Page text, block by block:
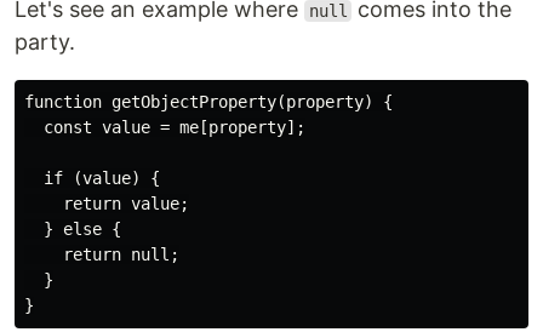
Let's see an example where null
comes into the
party.
function getObjectProperty(property) {
  const value = me[property];
  if (value) {
    return value;
  } else {
    return null;
  }